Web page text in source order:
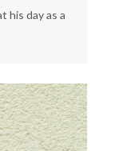
his day as a